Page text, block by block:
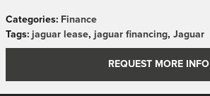
Categories: Finance
Tags: jaguar lease, jaguar financing, Jaguar
REQUEST MORE INFO